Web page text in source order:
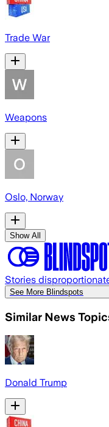
Trade War
Weapons
Oslo, Norway
Show All
Stories
See More Blindspots
Similar News
Donald Trump